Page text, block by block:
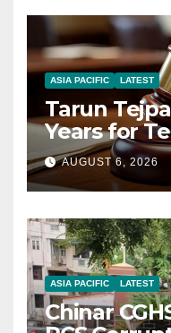
ASIA PACIFIC LATEST
Tarun
Years for
AUGUST 6, 2026
ASIA PACIFIC LATEST
Chinar